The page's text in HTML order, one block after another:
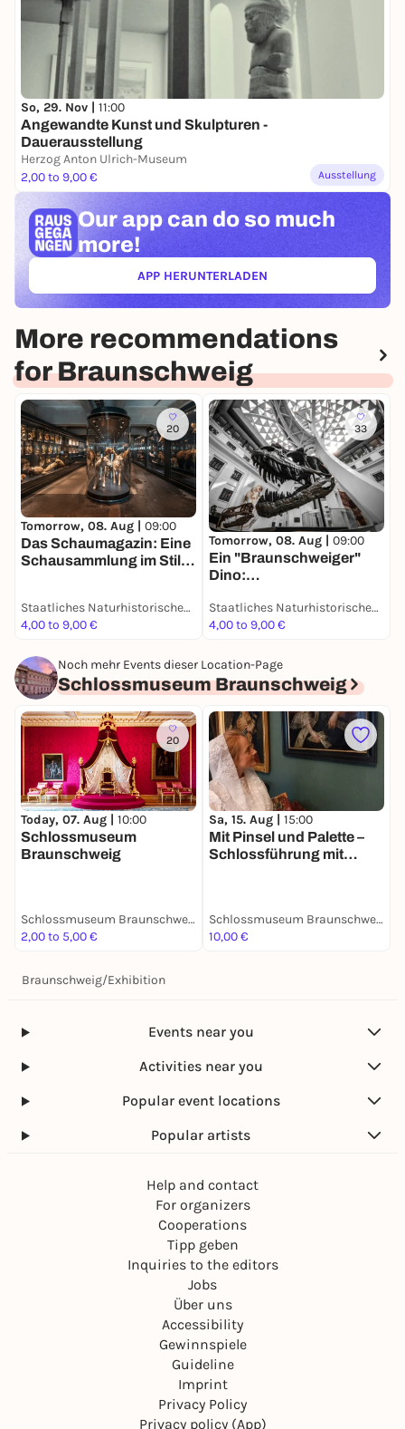
So, 29. Nov | 11:00
Angewandte Kunst und Skulpturen -
Dauerausstellung
Herzog Anton Ulrich-Museum
2,00 to 9,00 €
Ausstellung
Our app can do so much
more!
APP HERUNTERLADEN(ÖFFNET IN NEUEM TAB)
More recommendations
for Braunschweig
20
Tomorrow, 08. Aug | 09:00
Das Schaumagazin: Eine
Schausammlung im Stile
Staatliches Naturhistorisches Museum
4,00 to 9,00 €
33
Tomorrow, 08. Aug | 09:00
Ein "Braunschweiger"
Dino:
Afrika - Dauerausstellung
Staatliches Naturhistorisches Museum
4,00 to 9,00 €
Noch mehr Events dieser Location-Page
Schlossmuseum Braunschweig
20
Today, 07. Aug | 10:00
Schlossmuseum
Braunschweig
Schlossmuseum Braunschweig
2,00 to 5,00 €
Sa, 15. Aug | 15:00
Mit Pinsel und Palette –
Schlossführung mit
Schlossmuseum Braunschweig
10,00 €
Braunschweig/Exhibition
Events near you
Activities near you
Popular event locations
Popular artists
Help and contact
For organizers
Cooperations
Tipp geben
Inquiries to the editors
Jobs
Über uns
Accessibility
Gewinnspiele
Guideline
Imprint
Privacy Policy
Privacy policy (App)